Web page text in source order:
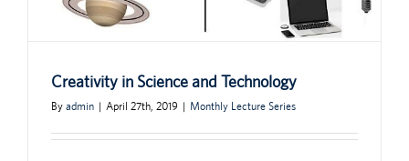
Creativity in Science and Technology
By admin | April 27th, 2019 | Monthly Lecture Series